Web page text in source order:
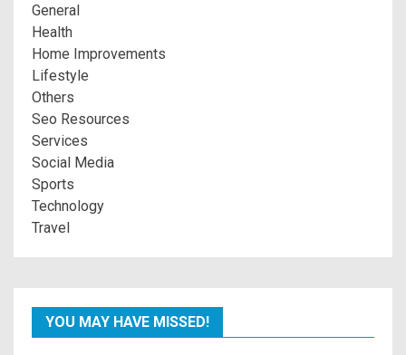
General
Health
Home Improvements
Lifestyle
Others
Seo Resources
Services
Social Media
Sports
Technology
Travel
YOU MAY HAVE MISSED!